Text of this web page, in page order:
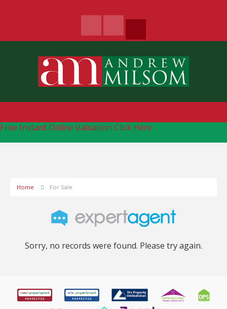
Free Instant Online Valuation Click Here
Home For Sale
Sorry, no records were found. Please try again.